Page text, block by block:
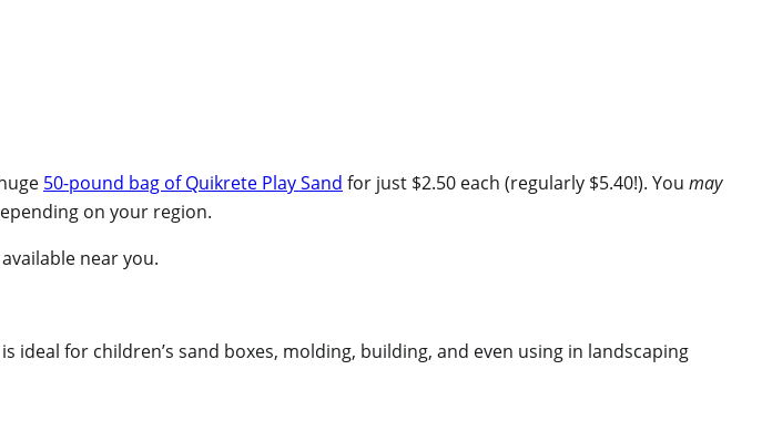
50-pound bag of Quikrete Play Sand for just $2.50 each (regularly $5.40!). You may
on your region.
near you.
ideal for children’s sand boxes, molding, building, and even using in landscaping